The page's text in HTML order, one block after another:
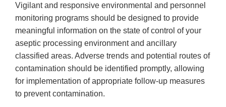
Vigilant and responsive environmental and personnel
monitoring programs should be designed to provide
meaningful information on the state of control of your
aseptic processing environment and ancillary
classified areas. Adverse trends and potential routes of
contamination should be identified promptly, allowing
for implementation of appropriate follow-up measures
to prevent contamination.